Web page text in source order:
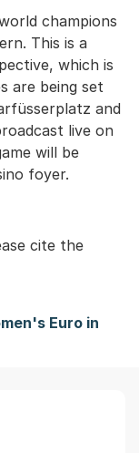
champions
This is a
which is
are being set
and
live on
will be
foyer.
cite the
Euro in